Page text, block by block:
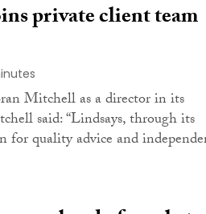
private client team
Mitchell as a director in its
said: “Lindsays, through its
for quality advice and